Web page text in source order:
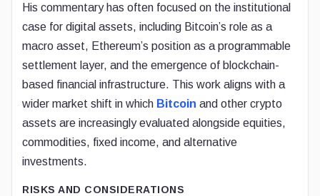
His commentary has often focused on the institutional
case for digital assets, including Bitcoin’s role as a
macro asset, Ethereum’s position as a programmable
settlement layer, and the emergence of blockchain-
based financial infrastructure. This work aligns with a
wider market shift in which Bitcoin and other crypto
assets are increasingly evaluated alongside equities,
commodities, fixed income, and alternative
investments.
RISKS AND CONSIDERATIONS